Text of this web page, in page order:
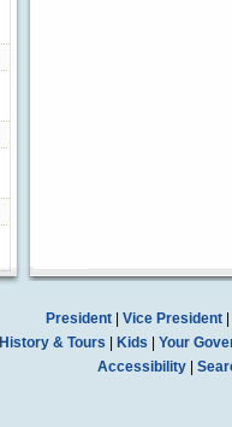
President| Vice President|
History & Tours
Kids
Your
Accessibility